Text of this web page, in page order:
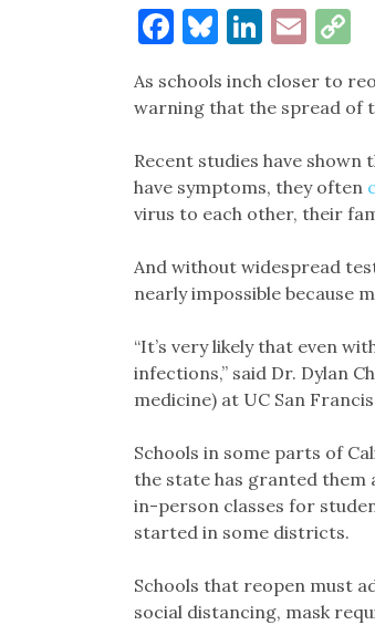
Facebook
Bluesky
Email
As schools inch closer to
warning that the spread of
Recent studies have
have symptoms, they often
virus to each other, their
And without widespread
nearly impossible because
“It’s very likely that even
infections,” said Dr. Dylan
medicine) at UC San
Schools in some parts of
the state has granted them
in-person classes for
started in some districts.
Schools that reopen must
social distancing, mask